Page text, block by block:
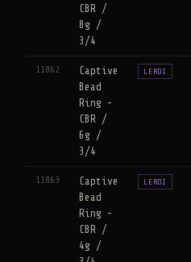
CBR /
8g /
3/4
11862
Captive
Bead
Ring -
CBR /
6g /
3/4
LEROI
11863
Captive
Bead
Ring -
CBR /
4g /
LEROI